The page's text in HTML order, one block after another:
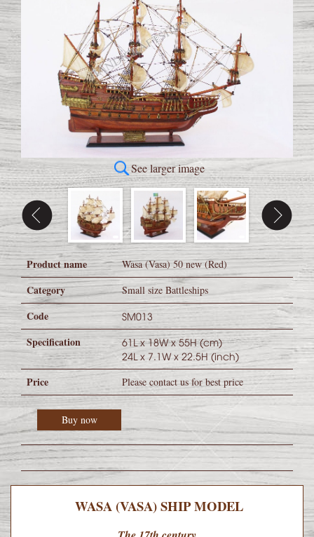
See larger image
Product name Wasa (Vasa) 50 new (Red)
Category Small size Battleships
Code SM013
Specification
61L x 18W x 55H (cm)
24L x 7.1W x 22.5H (inch)
Price Please contact us for best price
Buy now
WASA (VASA) SHIP MODEL